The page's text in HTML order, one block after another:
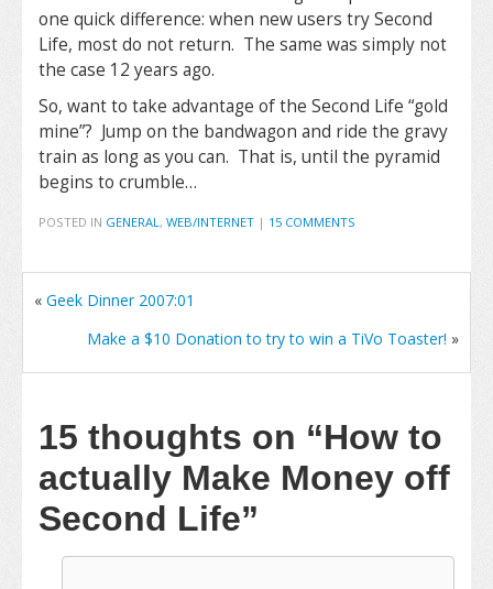
one quick difference: when new users try Second
Life, most do not return. The same was simply not
the case 12 years ago.
So, want to take advantage of the Second Life “gold
mine”? Jump on the bandwagon and ride the gravy
train as long as you can. That is, until the pyramid
begins to crumble…
POSTED IN GENERAL, WEB/INTERNET | 15 COMMENTS
« Geek Dinner 2007:01
Make a $10 Donation to try to win a TiVo Toaster! »
15 thoughts on “How to
actually Make Money off
Second Life”